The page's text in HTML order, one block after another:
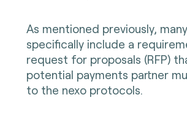
As mentioned previously,
specifically include a
request for proposals (RFP)
potential payments partner
to the nexo protocols.